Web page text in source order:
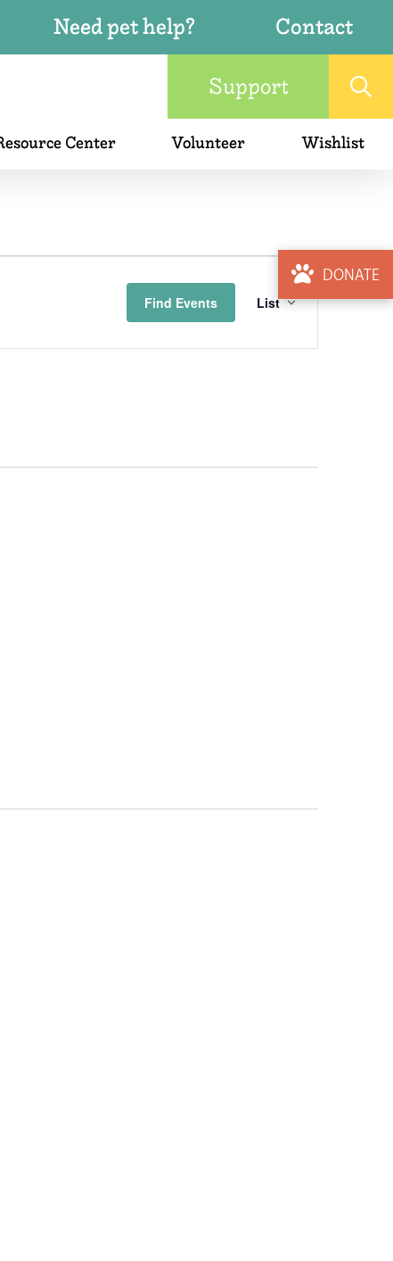
Need pet help?
Contact
Support
Center Volunteer Wishlist
DONATE
Find Events Event
Views
List